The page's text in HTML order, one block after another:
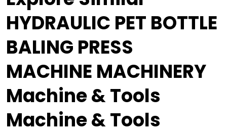
HYDRAULIC PET BOTTLE
BALING PRESS
MACHINE MACHINERY
Machine & Tools
Machine & Tools